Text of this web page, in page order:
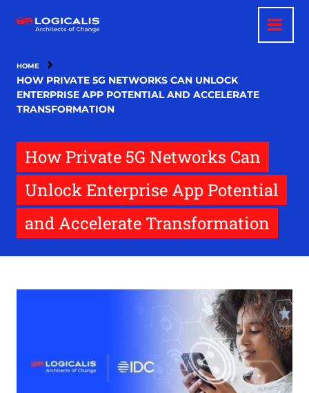
main
HOME
HOW PRIVATE 5G NETWORKS CAN UNLOCK
ENTERPRISE APP POTENTIAL AND ACCELERATE
TRANSFORMATION
How Private 5G Networks Can
Unlock Enterprise App Potential
and Accelerate Transformation